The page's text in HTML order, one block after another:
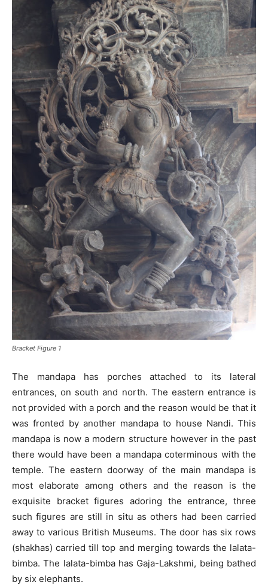
Bracket Figure 1
The mandapa has porches attached to its lateral
entrances, on south and north. The eastern entrance is
not provided with a porch and the reason would be that it
was fronted by another mandapa to house Nandi. This
mandapa is now a modern structure however in the past
there would have been a mandapa coterminous with the
temple. The eastern doorway of the main mandapa is
most elaborate among others and the reason is the
exquisite bracket figures adoring the entrance, three
such figures are still in situ as others had been carried
away to various British Museums. The door has six rows
(shakhas) carried till top and merging towards the lalata-
bimba. The lalata-bimba has Gaja-Lakshmi, being bathed
by six elephants.